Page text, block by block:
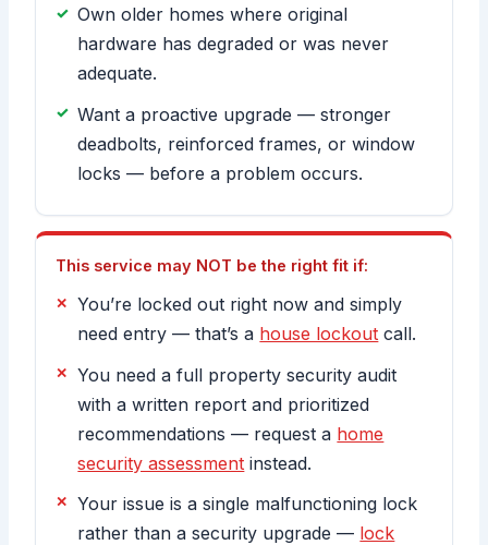
Own older homes where original
hardware has degraded or was never
adequate.
Want a proactive upgrade — stronger
deadbolts, reinforced frames, or window
locks — before a problem occurs.
This service may NOT be the right fit if:
You’re locked out right now and simply
need entry — that’s a house lockout call.
You need a full property security audit
with a written report and prioritized
recommendations — request a home
security assessment instead.
Your issue is a single malfunctioning lock
rather than a security upgrade — lock